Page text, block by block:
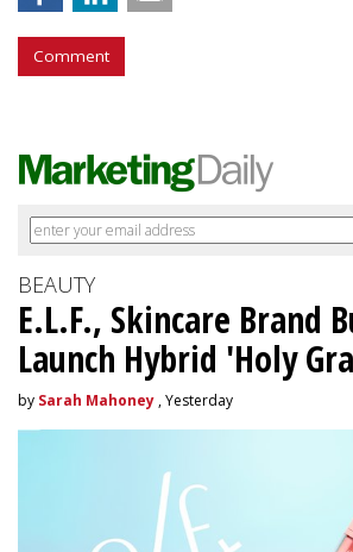
Comment
BEAUTY
E.L.F., Skincare Brand
Launch Hybrid 'Holy
by Sarah Mahoney , Yesterday